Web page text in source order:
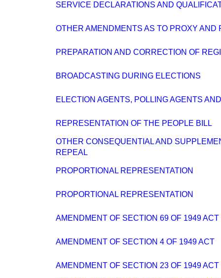
SERVICE DECLARATIONS AND
OTHER AMENDMENTS AS TO PROXY AND
PREPARATION AND CORRECTION OF
BROADCASTING DURING ELECTIONS
ELECTION AGENTS, POLLING AGENTS
REPRESENTATION OF THE PEOPLE BILL
OTHER CONSEQUENTIAL AND
REPEAL
PROPORTIONAL REPRESENTATION
PROPORTIONAL REPRESENTATION
AMENDMENT OF SECTION 69 OF 1949 ACT
AMENDMENT OF SECTION 4 OF 1949 ACT
AMENDMENT OF SECTION 23 OF 1949 ACT